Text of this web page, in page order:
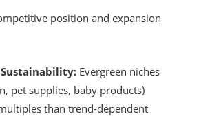
position and expansion
Evergreen niches
pet supplies, baby products)
than trend-dependent